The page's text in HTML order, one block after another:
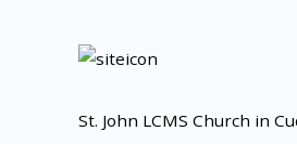
St. John LCMS Church in